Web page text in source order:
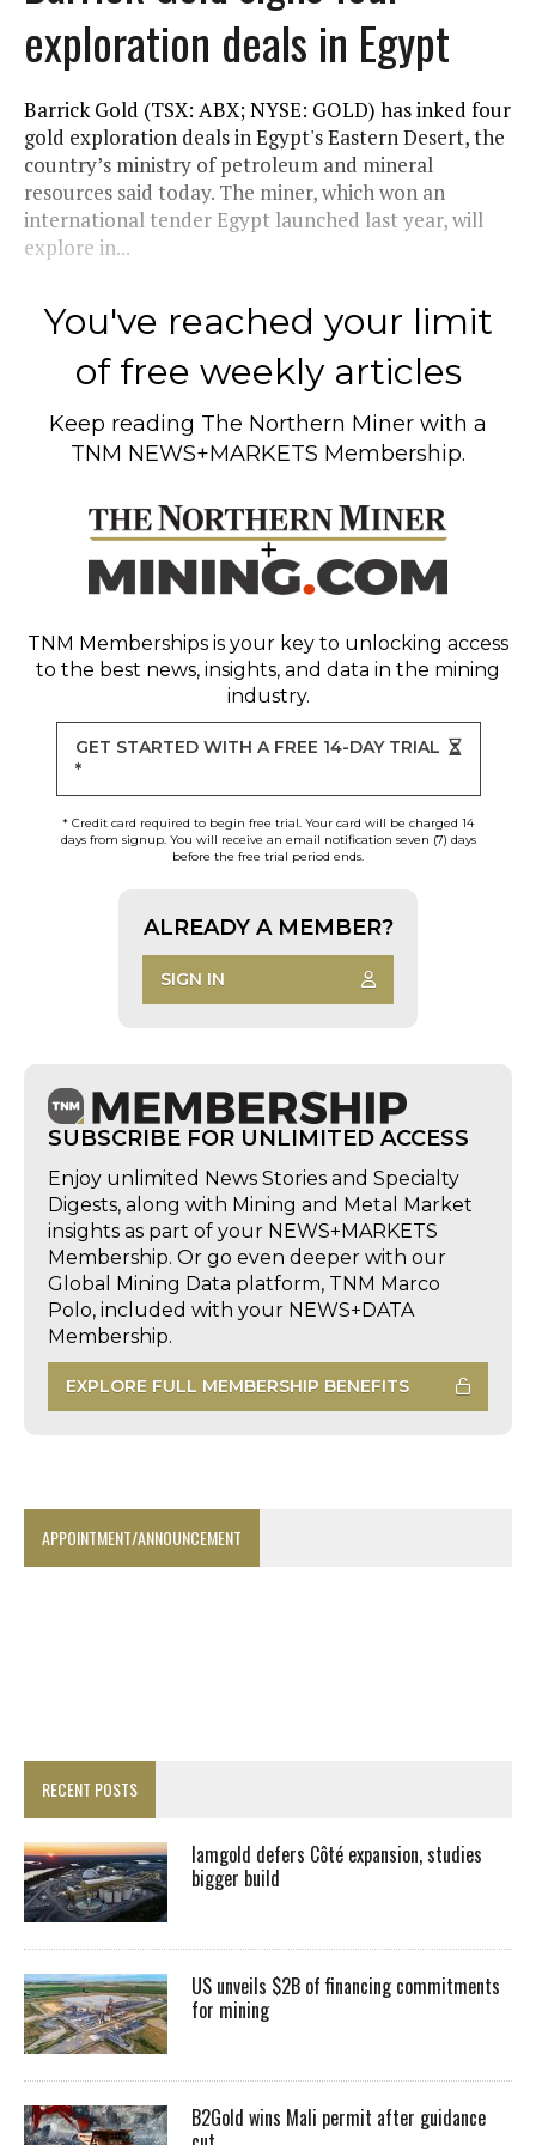
exploration deals in Egypt
Barrick Gold (TSX: ABX; NYSE: GOLD) has inked four
gold exploration deals in Egypt's Eastern Desert, the
country’s ministry of petroleum and mineral
resources said today. The miner, which won an
international tender Egypt launched last year, will
explore in...
You've reached your limit
of free weekly articles
Keep reading The Northern Miner with a
TNM NEWS+MARKETS Membership.
TNM Memberships is your key to unlocking access
to the best news, insights, and data in the mining
industry.
GET STARTED WITH A FREE 14-DAY TRIAL
*
* Credit card required to begin free trial. Your card will be charged 14
days from signup. You will receive an email notification seven (7) days
before the free trial period ends.
ALREADY A MEMBER?
SIGN IN
SUBSCRIBE FOR UNLIMITED ACCESS
Enjoy unlimited News Stories and Specialty
Digests, along with Mining and Metal Market
insights as part of your NEWS+MARKETS
Membership. Or go even deeper with our
Global Mining Data platform, TNM Marco
Polo, included with your NEWS+DATA
Membership.
EXPLORE FULL MEMBERSHIP BENEFITS
APPOINTMENT/ANNOUNCEMENT
RECENT POSTS
Iamgold defers Côté expansion, studies
bigger build
US unveils $2B of financing commitments
for mining
B2Gold wins Mali permit after guidance